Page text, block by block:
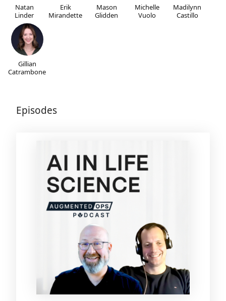
Natan
Linder
Erik
Mirandette
Mason
Glidden
Michelle
Vuolo
Madilynn
Castillo
Gillian
Catrambone
Episodes